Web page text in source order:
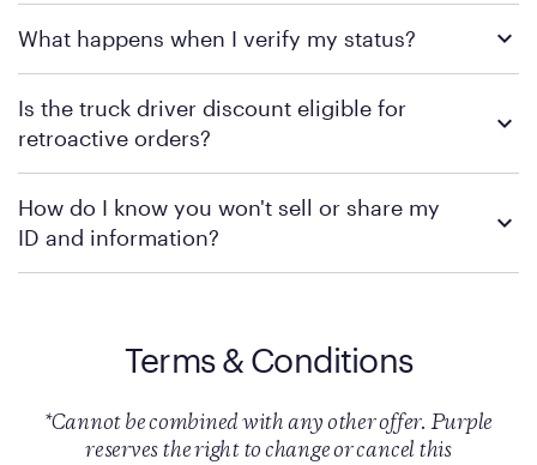
What happens when I verify my status?
order in real-time or will send you a draft order to complete in
the future.
Is the truck driver discount eligible for
retroactive orders?
retroactive orders.
How do I know you won't sell or share my
ID and information?
SheerID for verification of eligibility and SheerID does not store
documents or images uploaded to their system. Click
Terms & Conditions
*Cannot be combined with any other offer. Purple
reserves the right to change or cancel this